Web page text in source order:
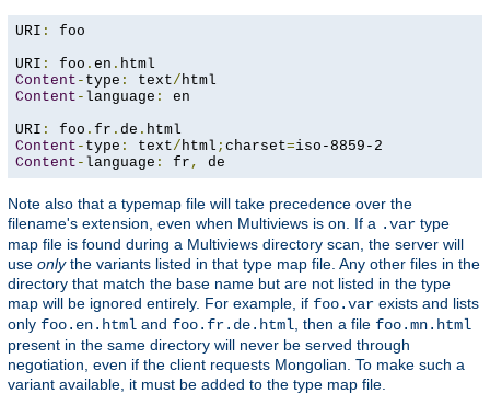
URI :
foo
URI : foo . en .
Content - type : text/
Content - language :
en
URI : foo . fr . de .
Content - type : text/ html ; charset=
Content - language : fr , de
Note also that a typemap file will take precedence over the
filename's extension, even when Multiviews is on. If a .var type
map file is found during a Multiviews directory scan, the server will
use onlythe variants listed in that type map file. Any other files in the
directory that match the base name but are not listed in the type
map will be ignored entirely. For example, if foo.var exists and lists
only foo.en.html and foo.fr.de.html , then a file foo.mn.html
present in the same directory will never be served through
negotiation, even if the client requests Mongolian. To make such a
variant available, it must be added to the type map file.